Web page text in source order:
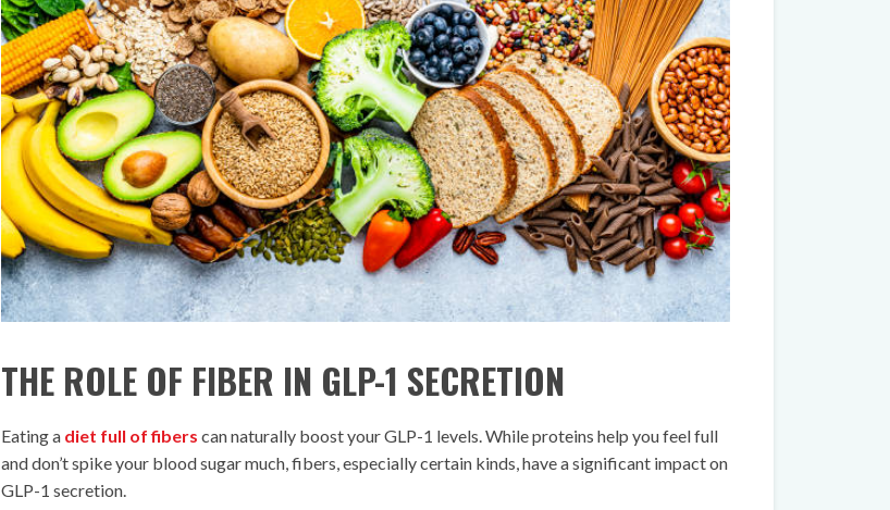
THE ROLE OF FIBER IN GLP-1 SECRETION
Eating a diet full of fibers can naturally boost your GLP-1 levels. While proteins help you feel full
and don’t spike your blood sugar much, fibers, especially certain kinds, have a significant impact on
GLP-1 secretion.